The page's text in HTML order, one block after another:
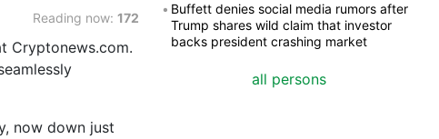
Reading now: 172
Cryptonews.com.
now down just
Buffett denies social media rumors after
Trump shares wild claim that investor
backs president crashing market
all persons